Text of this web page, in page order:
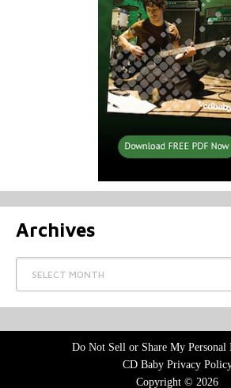
Archives
Archives
Do Not Sell or Share My Personal
CD Baby Privacy
Copyright © 2026